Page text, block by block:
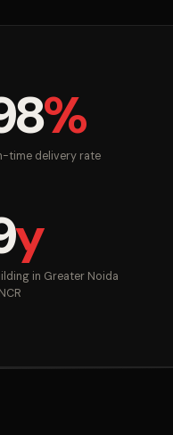
%
time delivery rate
y
in Greater Noida